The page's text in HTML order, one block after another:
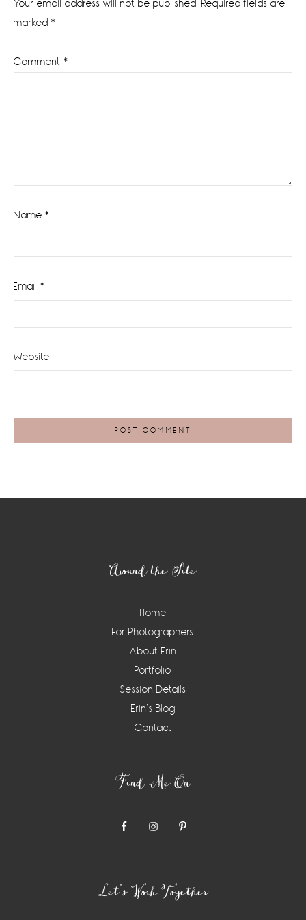
Your email address will not be published. Required fields are
marked *
Comment *
Name *
Email *
Website
Around the Site
Home
For Photographers
About Erin
Portfolio
Session Details
Erin’s Blog
Contact
Find Me On
Let’s Work Together